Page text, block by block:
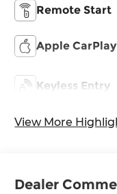
Remote Start
Apple CarPlay
Keyless Entry
View More
Dealer